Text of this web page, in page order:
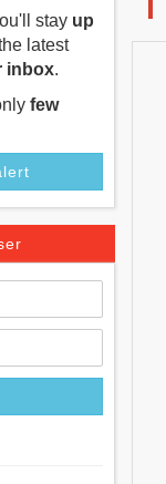
stay up
latest
inbox.
few